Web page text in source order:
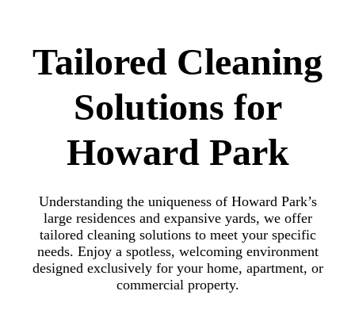
Tailored Cleaning
Solutions for
Howard Park
Understanding the uniqueness of Howard Park’s
large residences and expansive yards, we offer
tailored cleaning solutions to meet your specific
needs. Enjoy a spotless, welcoming environment
designed exclusively for your home, apartment, or
commercial property.